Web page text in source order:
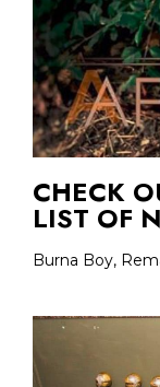
CHECK
LIST OF
Burna Boy,